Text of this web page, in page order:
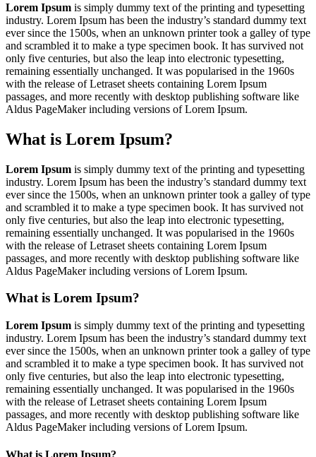
Lorem Ipsum is simply dummy text of the printing and typesetting
industry. Lorem Ipsum has been the industry’s standard dummy text
ever since the 1500s, when an unknown printer took a galley of type
and scrambled it to make a type specimen book. It has survived not
only five centuries, but also the leap into electronic typesetting,
remaining essentially unchanged. It was popularised in the 1960s
with the release of Letraset sheets containing Lorem Ipsum
passages, and more recently with desktop publishing software like
Aldus PageMaker including versions of Lorem Ipsum.
What is Lorem Ipsum?
Lorem Ipsum is simply dummy text of the printing and typesetting
industry. Lorem Ipsum has been the industry’s standard dummy text
ever since the 1500s, when an unknown printer took a galley of type
and scrambled it to make a type specimen book. It has survived not
only five centuries, but also the leap into electronic typesetting,
remaining essentially unchanged. It was popularised in the 1960s
with the release of Letraset sheets containing Lorem Ipsum
passages, and more recently with desktop publishing software like
Aldus PageMaker including versions of Lorem Ipsum.
What is Lorem Ipsum?
Lorem Ipsum is simply dummy text of the printing and typesetting
industry. Lorem Ipsum has been the industry’s standard dummy text
ever since the 1500s, when an unknown printer took a galley of type
and scrambled it to make a type specimen book. It has survived not
only five centuries, but also the leap into electronic typesetting,
remaining essentially unchanged. It was popularised in the 1960s
with the release of Letraset sheets containing Lorem Ipsum
passages, and more recently with desktop publishing software like
Aldus PageMaker including versions of Lorem Ipsum.